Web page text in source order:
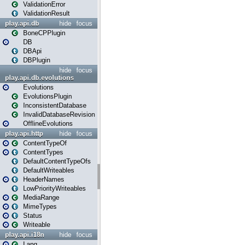
ValidationError
ValidationResult
focus
hide
play.api.db
BoneCPPlugin
DB
DBApi
DBPlugin
focus
hide
play.api.db.evolutions
Evolutions
EvolutionsPlugin
InconsistentDatabase
InvalidDatabaseRevision
OfflineEvolutions
focus
hide
play.api.http
ContentTypeOf
ContentTypes
DefaultContentTypeOfs
DefaultWriteables
HeaderNames
LowPriorityWriteables
MediaRange
MimeTypes
Status
Writeable
focus
hide
play.api.i18n